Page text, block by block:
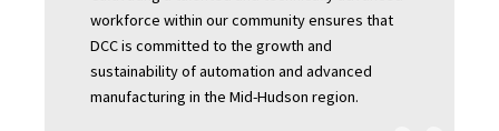
workforce within our community ensures that
DCC is committed to the growth and
sustainability of automation and advanced
manufacturing in the Mid-Hudson region.